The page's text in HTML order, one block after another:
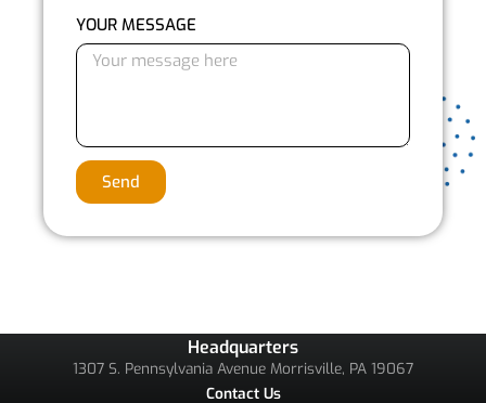
YOUR MESSAGE
Send
Headquarters
1307 S. Pennsylvania Avenue Morrisville, PA 19067
Contact Us